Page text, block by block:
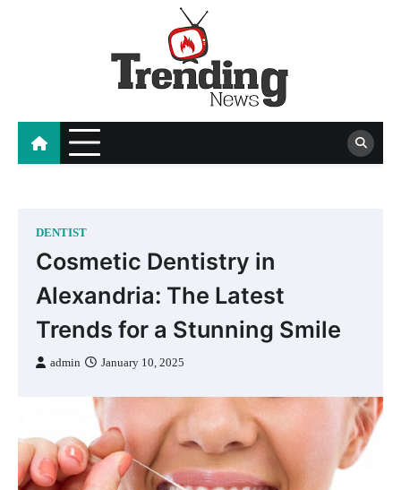
DENTIST
Cosmetic Dentistry in
Alexandria: The Latest
Trends for a Stunning Smile
admin January 10, 2025